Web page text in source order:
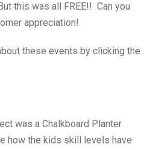
this was all FREE!! Can you
appreciation!
these events by clicking the
was a Chalkboard Planter
how the kids skill levels have